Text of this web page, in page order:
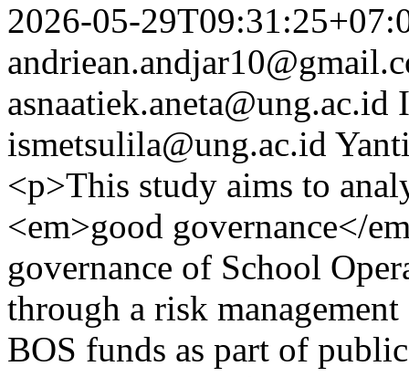
2026-05-
asnaatiek.aneta@ung.ac.id
ismetsulila@ung.ac.id
<p>This study aims to
<em>good governance</
governance of School
through a risk
BOS funds as part of